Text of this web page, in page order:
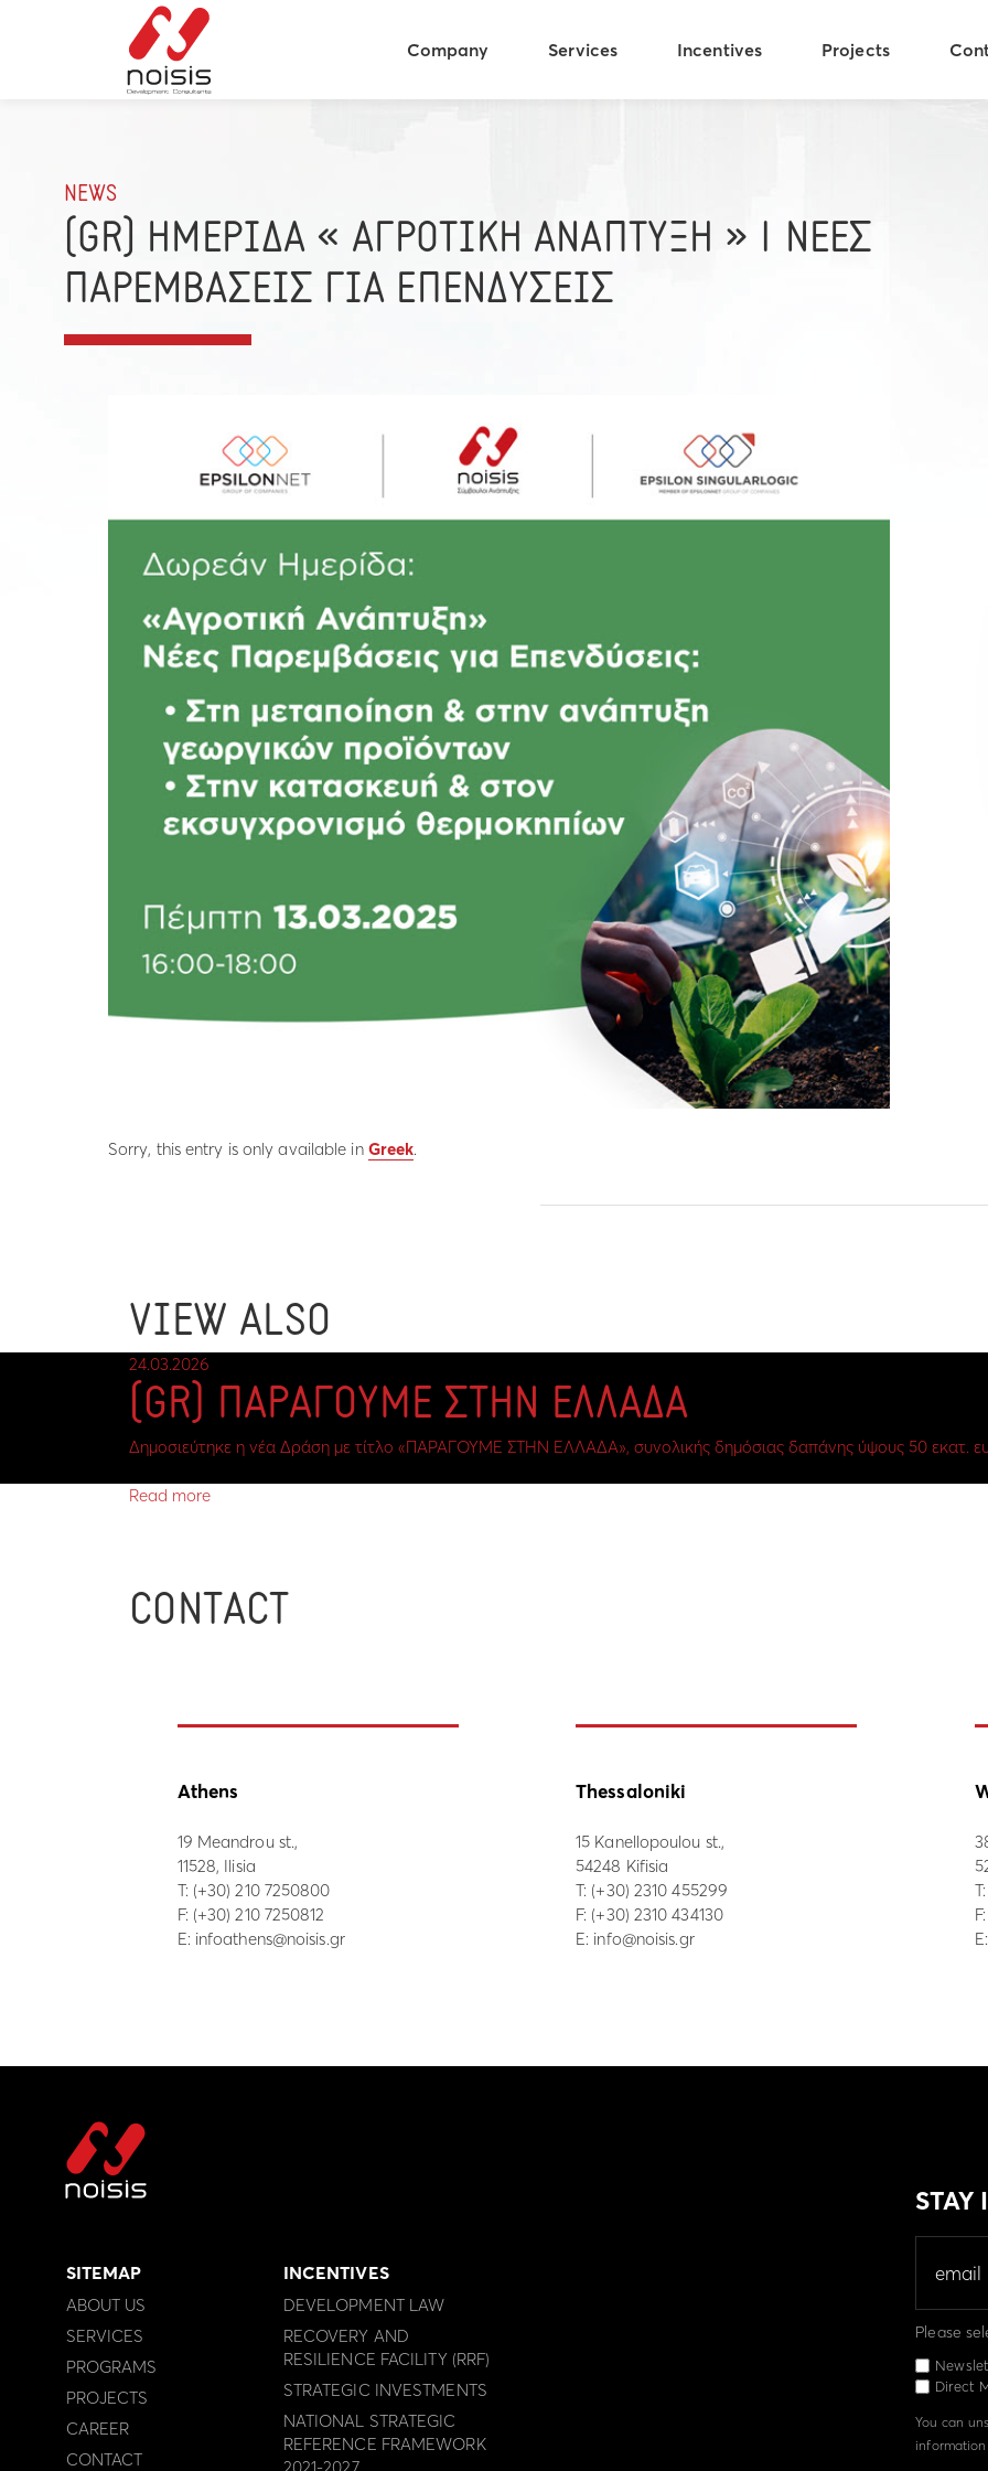
Company Services Incentives Projects
NEWS
(GR) ΗΜΕΡΙΔΑ « ΑΓΡΟΤΙΚΗ ΑΝΑΠΤΥΞΗ » | ΝΕΕΣ
ΠΑΡΕΜΒΑΣΕΙΣ ΓΙΑ ΕΠΕΝΔΥΣΕΙΣ
Sorry, this entry is only available in Greek.
VIEW ALSO
24.03.2026
(GR) ΠΑΡΑΓΟΥΜΕ ΣΤΗΝ ΕΛΛΑΔΑ
Δημοσιεύτηκε η νέα Δράση με τίτλο «ΠΑΡΑΓΟΥΜΕ ΣΤΗΝ ΕΛΛΑΔΑ», συνολικής δημόσιας δαπάνης ύψους 50 εκατ.
Read more
CONTACT
Athens
19 Meandrou st.,
11528, Ilisia
Τ: (+30) 210 7250800
F: (+30) 210 7250812
E: infoathens@noisis.gr
Thessaloniki
15 Kanellopoulou st.,
54248 Kifisia
Τ: (+30) 2310 455299
F: (+30) 2310 434130
E: info@noisis.gr
SITEMAP
ABOUT US
SERVICES
PROGRAMS
PROJECTS
CAREER
CONTACT
INCENTIVES
DEVELOPMENT LAW
RECOVERY AND
RESILIENCE FACILITY (RRF)
STRATEGIC INVESTMENTS
NATIONAL STRATEGIC
REFERENCE FRAMEWORK
STAY
Please
Direct
You can